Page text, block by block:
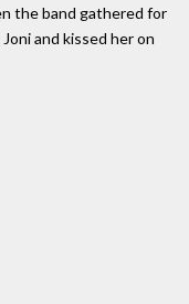
the band gathered for
and kissed her on